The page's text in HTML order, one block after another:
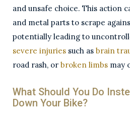
and unsafe choice. This action
and metal parts to scrape
potentially leading to
severe injuries such as brain
road rash, or broken limbs may
What Should You Do
Down Your Bike?